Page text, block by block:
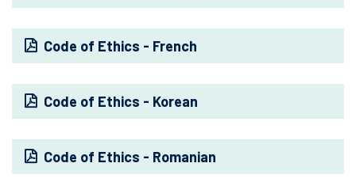
Code of Ethics - French
Code of Ethics - Korean
Code of Ethics - Romanian